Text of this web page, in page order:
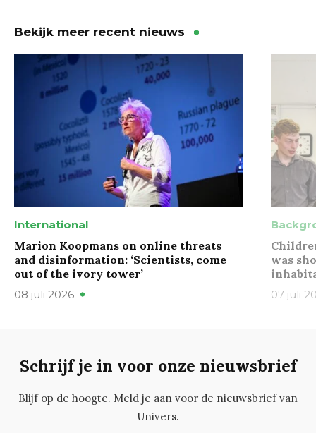
Bekijk meer recent nieuws
International
Marion Koopmans on online threats
and disinformation: ‘Scientists, come
out of the ivory tower’
08 juli 2026
was
07 juli
Schrijf je in voor onze nieuwsbrief
Blijf op de hoogte. Meld je aan voor de nieuwsbrief van
Univers.